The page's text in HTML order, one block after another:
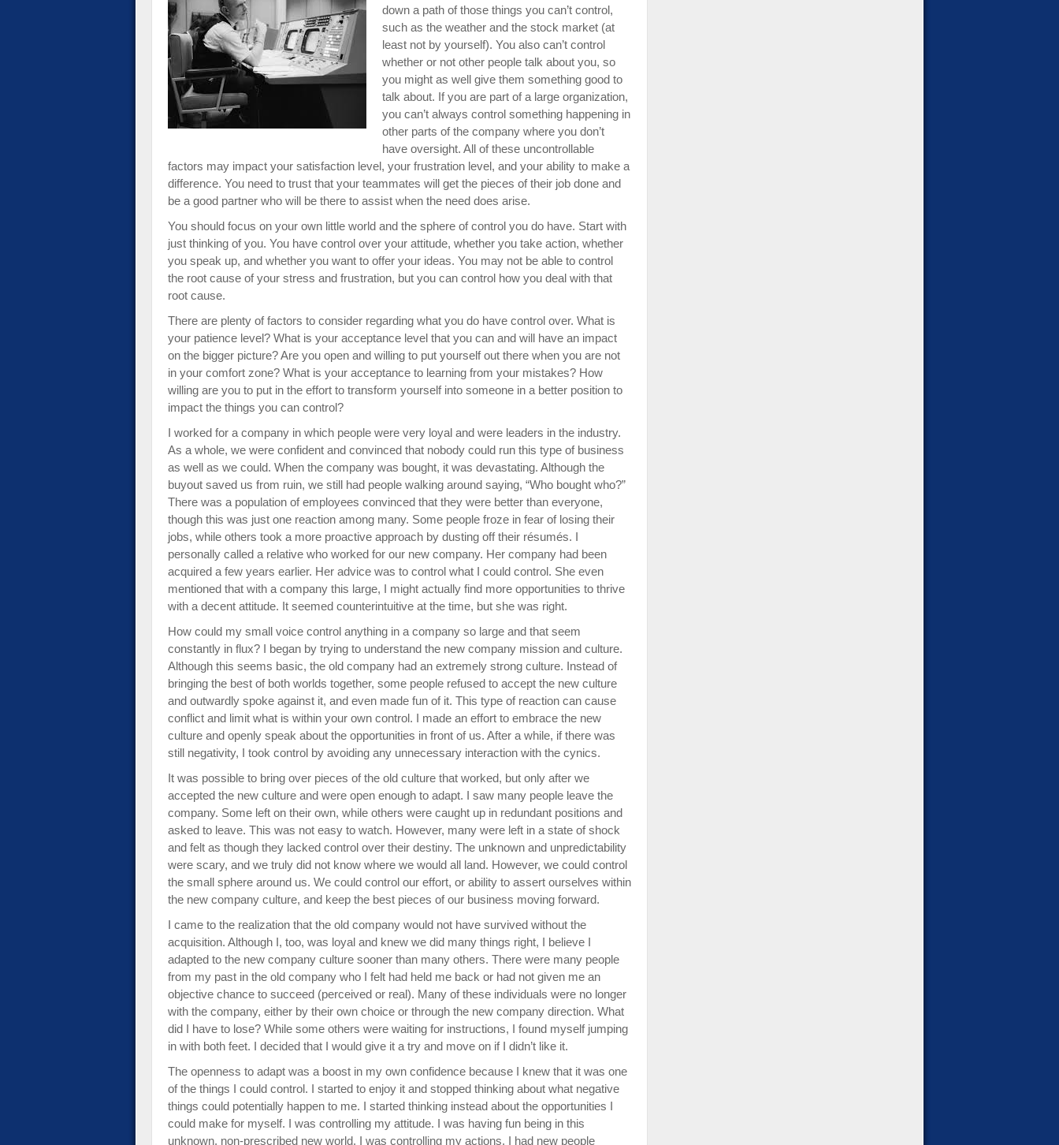
down a path of those things you can’t control,
such as the weather and the stock market (at
least not by yourself). You also can’t control
whether or not other people talk about you, so
you might as well give them something good to
talk about. If you are part of a large organization,
you can’t always control something happening in
other parts of the company where you don’t
have oversight. All of these uncontrollable
factors may impact your satisfaction level, your frustration level, and your ability to make a
difference. You need to trust that your teammates will get the pieces of their job done and
be a good partner who will be there to assist when the need does arise.
You should focus on your own little world and the sphere of control you do have. Start with
just thinking of you. You have control over your attitude, whether you take action, whether
you speak up, and whether you want to offer your ideas. You may not be able to control
the root cause of your stress and frustration, but you can control how you deal with that
root cause.
There are plenty of factors to consider regarding what you do have control over. What is
your patience level? What is your acceptance level that you can and will have an impact
on the bigger picture? Are you open and willing to put yourself out there when you are not
in your comfort zone? What is your acceptance to learning from your mistakes? How
willing are you to put in the effort to transform yourself into someone in a better position to
impact the things you can control?
I worked for a company in which people were very loyal and were leaders in the industry.
As a whole, we were confident and convinced that nobody could run this type of business
as well as we could. When the company was bought, it was devastating. Although the
buyout saved us from ruin, we still had people walking around saying, “Who bought who?”
There was a population of employees convinced that they were better than everyone,
though this was just one reaction among many. Some people froze in fear of losing their
jobs, while others took a more proactive approach by dusting off their résumés. I
personally called a relative who worked for our new company. Her company had been
acquired a few years earlier. Her advice was to control what I could control. She even
mentioned that with a company this large, I might actually find more opportunities to thrive
with a decent attitude. It seemed counterintuitive at the time, but she was right.
How could my small voice control anything in a company so large and that seem
constantly in flux? I began by trying to understand the new company mission and culture.
Although this seems basic, the old company had an extremely strong culture. Instead of
bringing the best of both worlds together, some people refused to accept the new culture
and outwardly spoke against it, and even made fun of it. This type of reaction can cause
conflict and limit what is within your own control. I made an effort to embrace the new
culture and openly speak about the opportunities in front of us. After a while, if there was
still negativity, I took control by avoiding any unnecessary interaction with the cynics.
It was possible to bring over pieces of the old culture that worked, but only after we
accepted the new culture and were open enough to adapt. I saw many people leave the
company. Some left on their own, while others were caught up in redundant positions and
asked to leave. This was not easy to watch. However, many were left in a state of shock
and felt as though they lacked control over their destiny. The unknown and unpredictability
were scary, and we truly did not know where we would all land. However, we could control
the small sphere around us. We could control our effort, or ability to assert ourselves within
the new company culture, and keep the best pieces of our business moving forward.
I came to the realization that the old company would not have survived without the
acquisition. Although I, too, was loyal and knew we did many things right, I believe I
adapted to the new company culture sooner than many others. There were many people
from my past in the old company who I felt had held me back or had not given me an
objective chance to succeed (perceived or real). Many of these individuals were no longer
with the company, either by their own choice or through the new company direction. What
did I have to lose? While some others were waiting for instructions, I found myself jumping
in with both feet. I decided that I would give it a try and move on if I didn’t like it.
The openness to adapt was a boost in my own confidence because I knew that it was one
of the things I could control. I started to enjoy it and stopped thinking about what negative
things could potentially happen to me. I started thinking instead about the opportunities I
could make for myself. I was controlling my attitude. I was having fun being in this
unknown, non-prescribed new world. I was controlling my actions. I had new people